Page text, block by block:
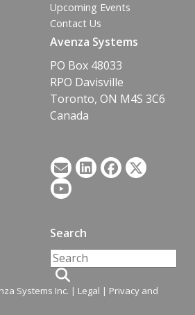
Upcoming Events
Contact Us
Avenza Systems
PO Box 48033
RPO Davisville
Toronto, ON M4S 3C6
Canada
Search
Systems Inc. | Legal | Privacy and